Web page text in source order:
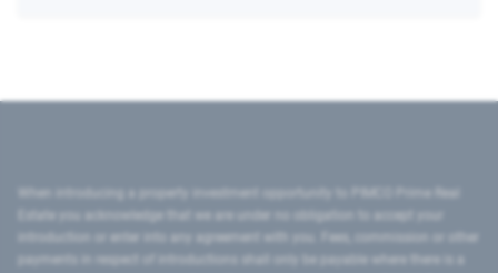
introduction or enter into any agreement with you. Fees, commission or other